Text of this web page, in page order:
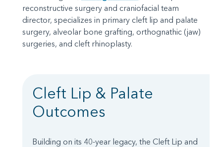
reconstructive surgery and craniofacial team
director, specializes in primary cleft lip and palate
surgery, alveolar bone grafting, orthognathic (jaw)
surgeries, and cleft rhinoplasty.
Cleft Lip & Palate
Outcomes
Building on its 40-year legacy, the Cleft Lip and